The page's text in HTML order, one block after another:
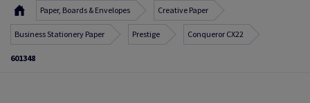
Paper, Boards & Envelopes Creative Paper
Business Stationery Paper Prestige Conqueror CX22
601348